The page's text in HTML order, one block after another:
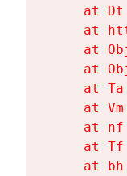
at
at
at
at
at
at
at
at
at